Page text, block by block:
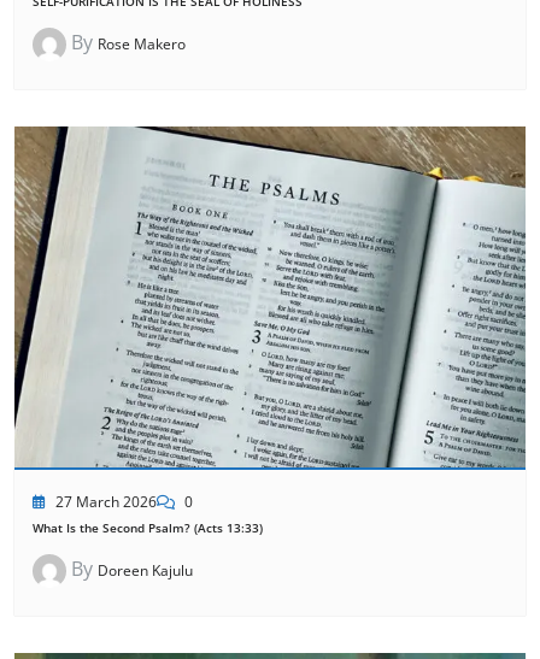
By Rose Makero
27 March 2026 0
What Is the Second Psalm? (Acts 13:33)
By Doreen Kajulu